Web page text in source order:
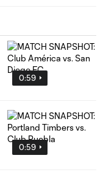
0:59
0:59